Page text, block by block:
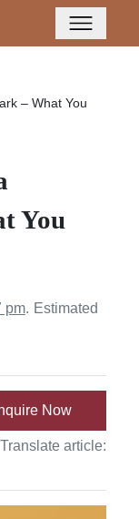
– What You
You
pm. Estimated
Now
Translate article: